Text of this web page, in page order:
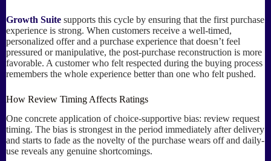
Growth Suite supports this cycle by ensuring that the first purchase
experience is strong. When customers receive a well-timed,
personalized offer and a purchase experience that doesn’t feel
pressured or manipulative, the post-purchase reconstruction is more
favorable. A customer who felt respected during the buying process
remembers the whole experience better than one who felt pushed.
How Review Timing Affects Ratings
One concrete application of choice-supportive bias: review request
timing. The bias is strongest in the period immediately after delivery
and starts to fade as the novelty of the purchase wears off and daily-
use reveals any genuine shortcomings.